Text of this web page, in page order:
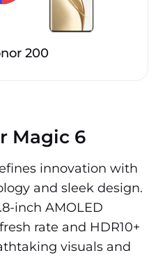
200
Magic 6
innovation with
and sleek design.
inch AMOLED
rate and HDR10+
visuals and